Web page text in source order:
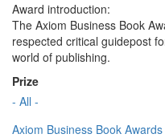
Award introduction:
The Axiom Business Book
respected critical guidepost
world of publishing.
Prize
- All -
Axiom Business Book Awards